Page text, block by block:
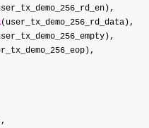
(user_tx_demo_256_rd_data),